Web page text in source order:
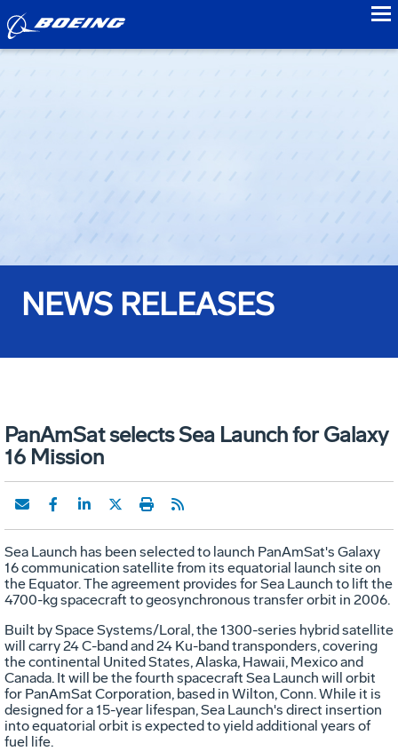
NEWS RELEASES
PanAmSat selects Sea Launch for Galaxy
16 Mission
Sea Launch has been selected to launch PanAmSat's Galaxy
16 communication satellite from its equatorial launch site on
the Equator. The agreement provides for Sea Launch to lift the
4700-kg spacecraft to geosynchronous transfer orbit in 2006.
Built by Space Systems/Loral, the 1300-series hybrid satellite
will carry 24 C-band and 24 Ku-band transponders, covering
the continental United States, Alaska, Hawaii, Mexico and
Canada. It will be the fourth spacecraft Sea Launch will orbit
for PanAmSat Corporation, based in Wilton, Conn. While it is
designed for a 15-year lifespan, Sea Launch's direct insertion
into equatorial orbit is expected to yield additional years of
fuel life.